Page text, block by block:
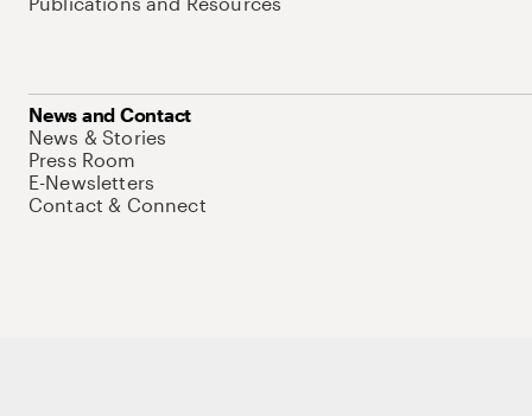
News and Contact
News & Stories
Press Room
E-Newsletters
Contact & Connect